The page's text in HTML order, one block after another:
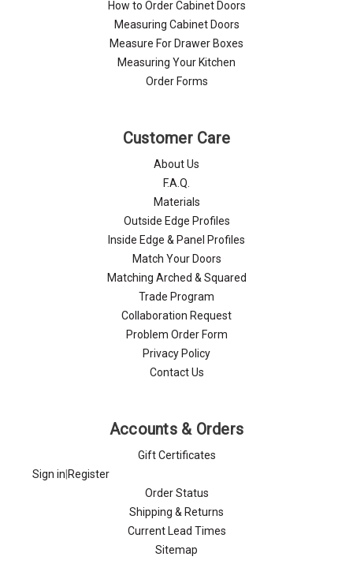
How to Order Cabinet Doors
Measuring Cabinet Doors
Measure For Drawer Boxes
Measuring Your Kitchen
Order Forms
Customer Care
About Us
F.A.Q.
Materials
Outside Edge Profiles
Inside Edge & Panel Profiles
Match Your Doors
Matching Arched & Squared
Trade Program
Collaboration Request
Problem Order Form
Privacy Policy
Contact Us
Accounts & Orders
Gift Certificates
Sign in Register
Order Status
Shipping & Returns
Current Lead Times
Sitemap